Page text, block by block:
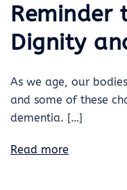
Reminder
Dignity
As we age, our
and some of these
dementia. […]
Read more